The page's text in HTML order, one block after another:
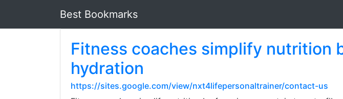
Best Bookmarks
Fitness coaches simplify nutrition
hydration
https://sites.google.com/view/nxt4lifepersonaltrainer/contact-us